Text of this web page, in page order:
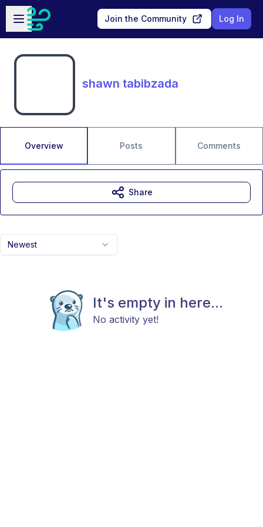
Skip to main content
Open sidebar
Join the Community Log In
shawn tabibzada
Overview Posts Comments
Newest
It's empty in here...
No activity yet!
Share